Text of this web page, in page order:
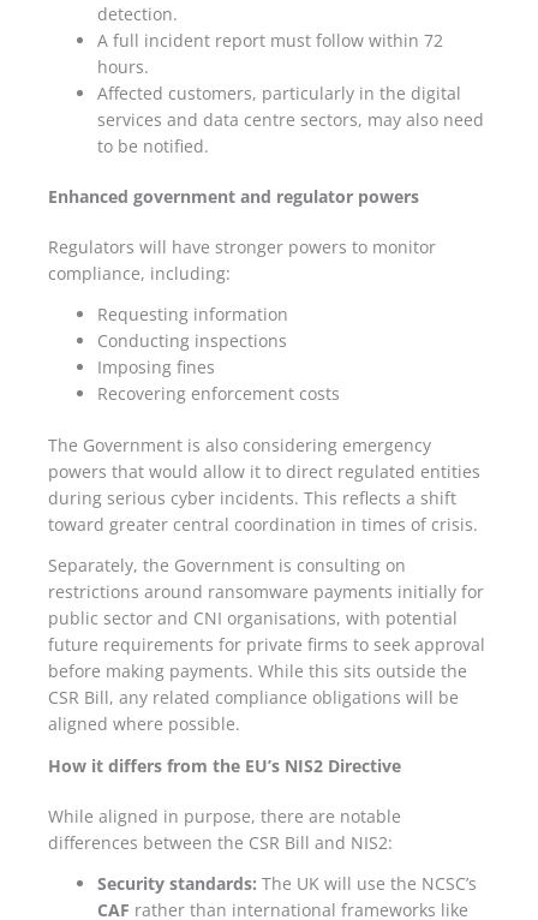
detection.
A full incident report must follow within 72
hours.
Affected customers, particularly in the digital
services and data centre sectors, may also need
to be notified.
Enhanced government and regulator powers
Regulators will have stronger powers to monitor
compliance, including:
Requesting information
Conducting inspections
Imposing fines
Recovering enforcement costs
The Government is also considering emergency
powers that would allow it to direct regulated entities
during serious cyber incidents. This reflects a shift
toward greater central coordination in times of crisis.
Separately, the Government is consulting on
restrictions around ransomware payments initially for
public sector and CNI organisations, with potential
future requirements for private firms to seek approval
before making payments. While this sits outside the
CSR Bill, any related compliance obligations will be
aligned where possible.
How it differs from the EU’s NIS2 Directive
While aligned in purpose, there are notable
differences between the CSR Bill and NIS2:
Security standards: The UK will use the NCSC’s
CAF rather than international frameworks like